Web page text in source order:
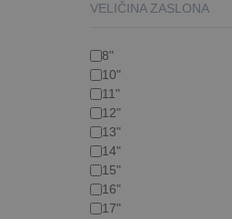
VELIČINA ZASLONA
8"
10"
11"
12"
13"
14"
15"
16"
17"